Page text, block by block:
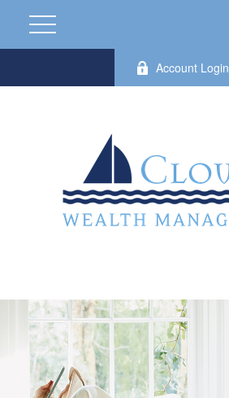
Account Login